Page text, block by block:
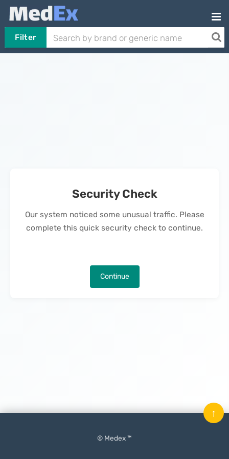
Filter
Security Check
Our system noticed some unusual traffic. Please
complete this quick security check to continue.
Continue
© Medex ™
↑